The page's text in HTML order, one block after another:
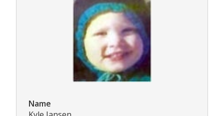
Name